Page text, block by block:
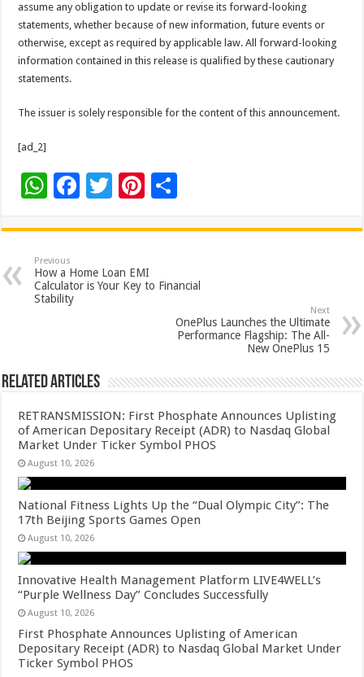
assume any obligation to update or revise its forward-looking
statements, whether because of new information, future events or
otherwise, except as required by applicable law. All forward-looking
information contained in this release is qualified by these cautionary
statements.
The issuer is solely responsible for the content of this announcement.
[ad_2]
W
at
sA
p
F
e
b
o
T
tt
er
Pi
er
es
t
ar
Previous
How a Home Loan EMI
Calculator is Your Key to Financial
Stability
Next
OnePlus Launches the Ultimate
Performance Flagship: The All-
New OnePlus 15
Related Articles
RETRANSMISSION: First Phosphate Announces Uplisting
of American Depositary Receipt (ADR) to Nasdaq Global
Market Under Ticker Symbol PHOS
August 10, 2026
National Fitness Lights Up the “Dual Olympic City”: The
17th Beijing Sports Games Open
August 10, 2026
Innovative Health Management Platform LIVE4WELL’s
“Purple Wellness Day” Concludes Successfully
August 10, 2026
First Phosphate Announces Uplisting of American
Depositary Receipt (ADR) to Nasdaq Global Market Under
Ticker Symbol PHOS